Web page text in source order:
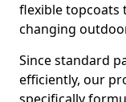
flexible topcoats
changing
Since standard
efficiently, our